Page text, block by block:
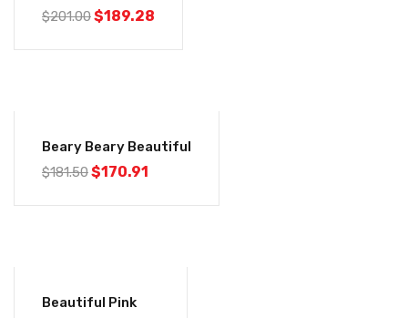
$201.00$189.28
Beary Beary Beautiful
$181.50$170.91
Beautiful Pink